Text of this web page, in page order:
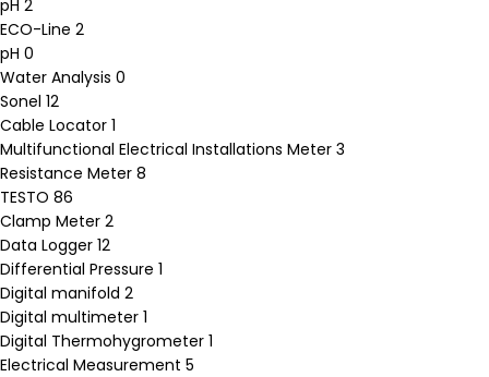
pH 2
ECO-Line 2
pH 0
Water Analysis 0
Sonel 12
Cable Locator 1
Multifunctional Electrical Installations Meter 3
Resistance Meter 8
TESTO 86
Clamp Meter 2
Data Logger 12
Differential Pressure 1
Digital manifold 2
Digital multimeter 1
Digital Thermohygrometer 1
Electrical Measurement 5